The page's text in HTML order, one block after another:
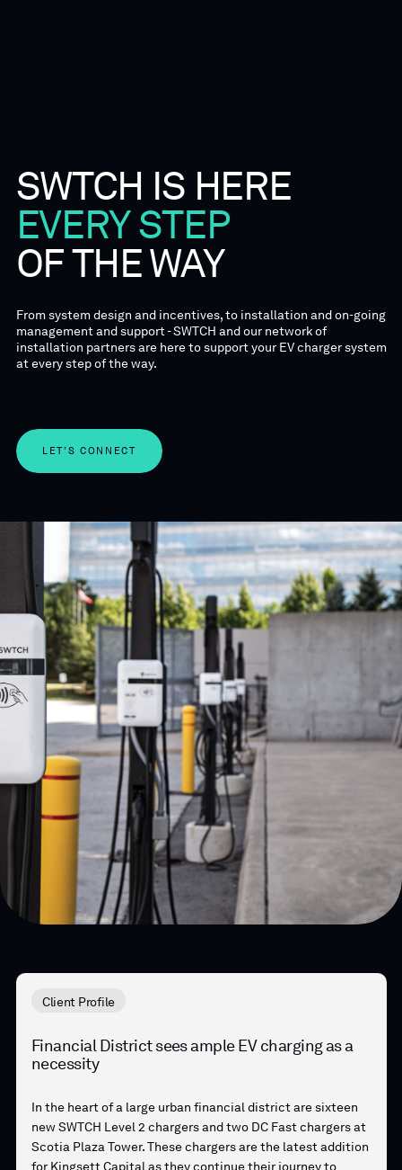
SWTCH IS HERE
EVERYSTEP
OFTHEWAY
From system design and incentives, to installation and on-going
management and support - SWTCH and our network of
installation partners are here to support your EV charger system
at every step of the way.
LET’S CONNECT
Client Profile
Financial District sees ample EV charging as a
necessity
In the heart of a large urban financial district are sixteen
new SWTCH Level 2 chargers and two DC Fast chargers at
Scotia Plaza Tower. These chargers are the latest addition
for Kingsett Capital as they continue their journey to